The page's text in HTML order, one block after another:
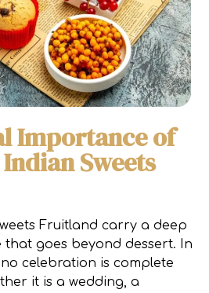
Importance of
Sweets
Fruitland carry a deep
that goes beyond dessert. In
celebration is complete
it is a wedding, a